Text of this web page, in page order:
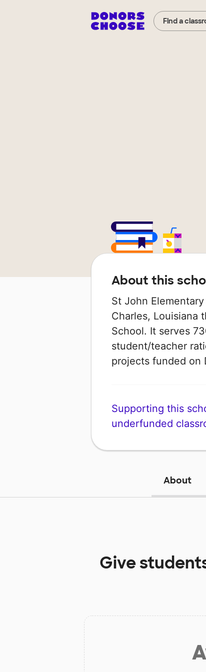
Find a
About this
St John
Charles, Louisiana
School. It serves
student/teacher
projects funded on
Supporting this
underfunded
About
Give